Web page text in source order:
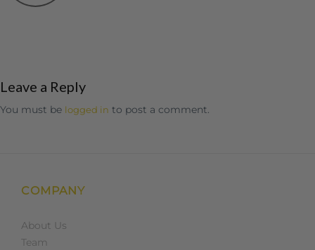
Leave a Reply
You must be logged in to post a comment.
COMPANY
About Us
Team